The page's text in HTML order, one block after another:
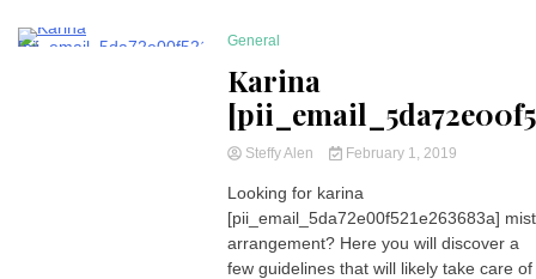
General
Karina
Steffy Alen February 1, 2019
Looking for karina
[pii_email_5da72e00f521e263683a]
arrangement? Here you will discover a
few guidelines that will likely take care of